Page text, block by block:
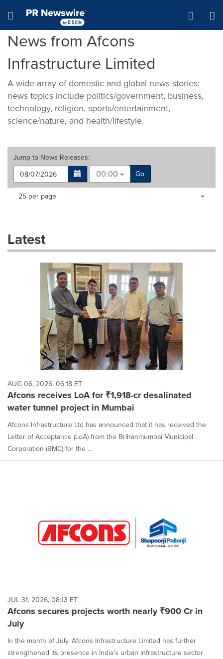
Hamburger menu
News from Afcons
Infrastructure Limited
A wide array of domestic and global news stories;
news topics include politics/government, business,
technology, religion, sports/entertainment,
science/nature, and health/lifestyle.
Jump to News Releases:
00:00
Go
Making
dropdown
will
each
option
is
selected.
Items per page:
25 per page
Latest
AUG 06, 2026, 06:18 ET
Afcons receives LoA for ₹1,918-cr desalinated
water tunnel project in Mumbai
Afcons Infrastructure Ltd has announced that it has received the
Letter of Acceptance (LoA) from the Brihanmumbai Municipal
Corporation (BMC) for the ...
JUL 31, 2026, 08:13 ET
Afcons secures projects worth nearly ₹900 Cr in
July
In the month of July, Afcons Infrastructure Limited has further
strengthened its presence in India's urban infrastructure sector